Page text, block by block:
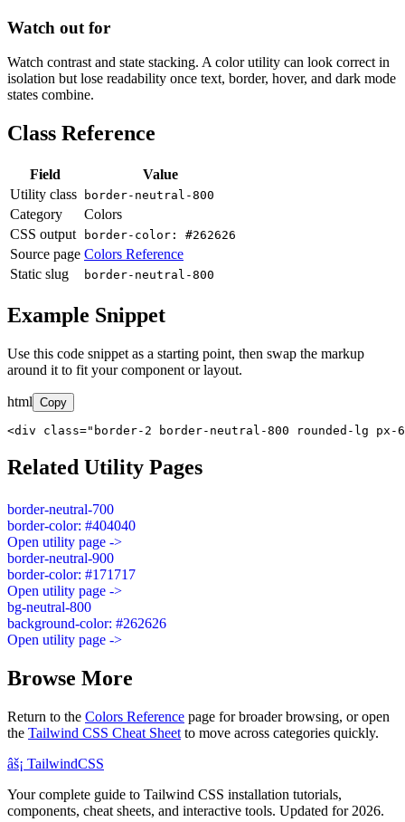
Watch out for
Watch contrast and state stacking. A color utility can look correct in
isolation but lose readability once text, border, hover, and dark mode
states combine.
Class Reference
Field
Value
Utility class
border-neutral-800
Category
Colors
CSS output
border-color: #262626
Source page Colors Reference
Static slug
border-neutral-800
Example Snippet
Use this code snippet as a starting point, then swap the markup
around it to fit your component or layout.
html Copy
<div class="border-2 border-neutral-800 rounded-lg px-
Related Utility Pages
border-neutral-700
border-color: #404040
Open utility page ->
border-neutral-900
border-color: #171717
Open utility page ->
bg-neutral-800
background-color: #262626
Open utility page ->
Browse More
Return to the Colors Reference page for broader browsing, or open
the Tailwind CSS Cheat Sheet to move across categories quickly.
âš¡ TailwindCSS
Your complete guide to Tailwind CSS installation tutorials,
components, cheat sheets, and interactive tools. Updated for 2026.